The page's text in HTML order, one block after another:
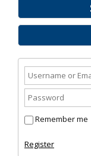
Remember me
Register